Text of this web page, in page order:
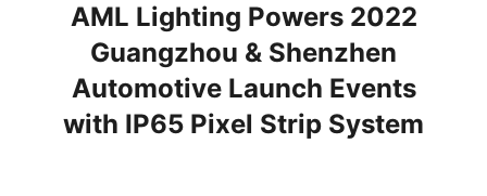
AML Lighting Powers 2022
Guangzhou & Shenzhen
Automotive Launch Events
with IP65 Pixel Strip System